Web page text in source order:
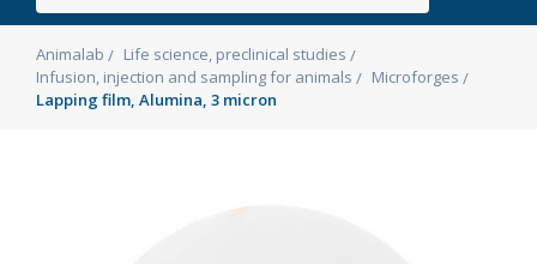
Animalab
Life science, preclinical studies
Infusion, injection and sampling for animals
Microforges
Lapping film, Alumina, 3 micron